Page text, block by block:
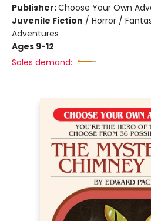
Publisher:Choose Your Own
Juvenile Fiction / Horror /
Adventures
Ages 9-12
Sales demand: